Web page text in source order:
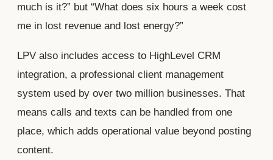
much is it?” but “What does six hours a week cost
me in lost revenue and lost energy?”
LPV also includes access to HighLevel CRM
integration, a professional client management
system used by over two million businesses. That
means calls and texts can be handled from one
place, which adds operational value beyond posting
content.